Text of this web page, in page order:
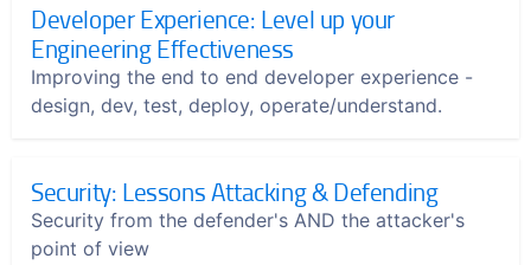
Developer Experience: Level up your
Engineering Effectiveness
Improving the end to end developer experience -
design, dev, test, deploy, operate/understand.
Security: Lessons Attacking & Defending
Security from the defender's AND the attacker's
point of view